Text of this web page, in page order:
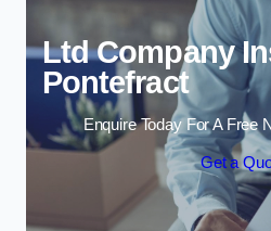
Ltd Company
Pontefract
Enquire Today For A Free
Get a